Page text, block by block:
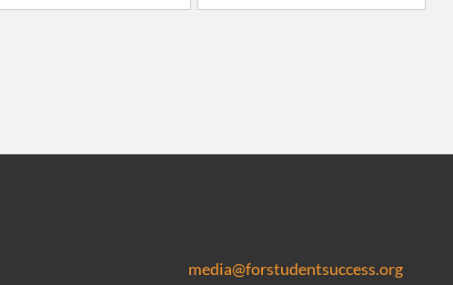
media@forstudentsuccess.org